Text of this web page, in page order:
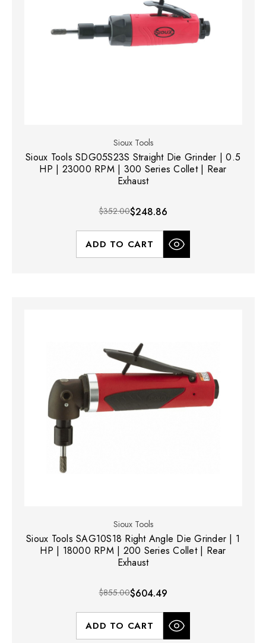
Sioux Tools
Sioux Tools SDG05S23S Straight Die Grinder | 0.5
HP | 23000 RPM | 300 Series Collet | Rear
Exhaust
$352.00$248.86
ADD TO CART
Sioux Tools
Sioux Tools SAG10S18 Right Angle Die Grinder | 1
HP | 18000 RPM | 200 Series Collet | Rear
Exhaust
$855.00$604.49
ADD TO CART